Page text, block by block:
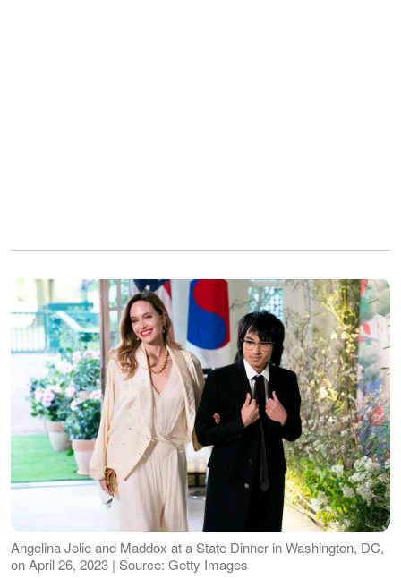
Angelina Jolie and Maddox at a State Dinner in Washington, DC,
on April 26, 2023 | Source: Getty Images